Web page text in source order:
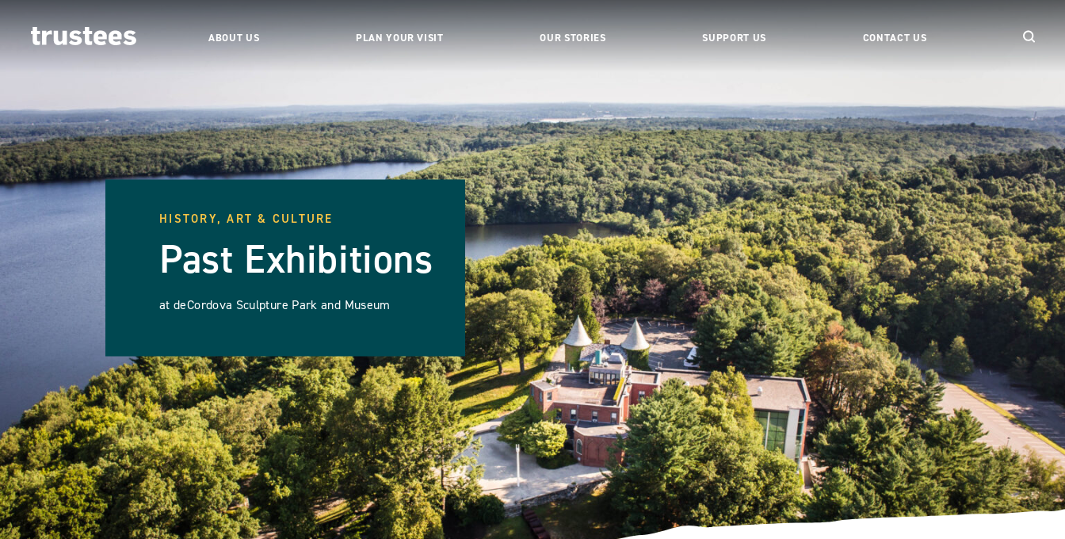
ABOUT US PLAN YOUR VISIT OUR STORIES SUPPORT US CONTACT US
HISTORY, ART & CULTURE
Past Exhibitions
at deCordova Sculpture Park and Museum